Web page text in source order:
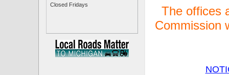
Closed Fridays
The offices
Commission